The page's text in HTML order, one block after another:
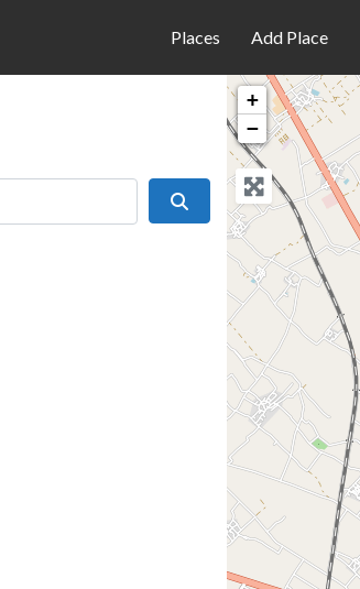
Places Add Place
Search
+
−